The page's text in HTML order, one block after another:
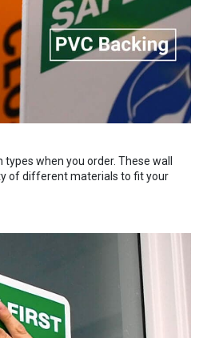
when you order. These wall
of different materials to fit your